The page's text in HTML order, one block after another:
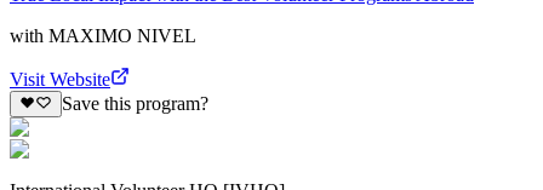
with MAXIMO NIVEL
Visit Website
Save this program?